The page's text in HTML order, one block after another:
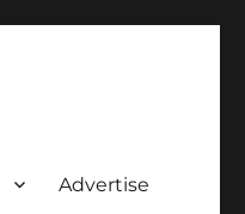
Advertise